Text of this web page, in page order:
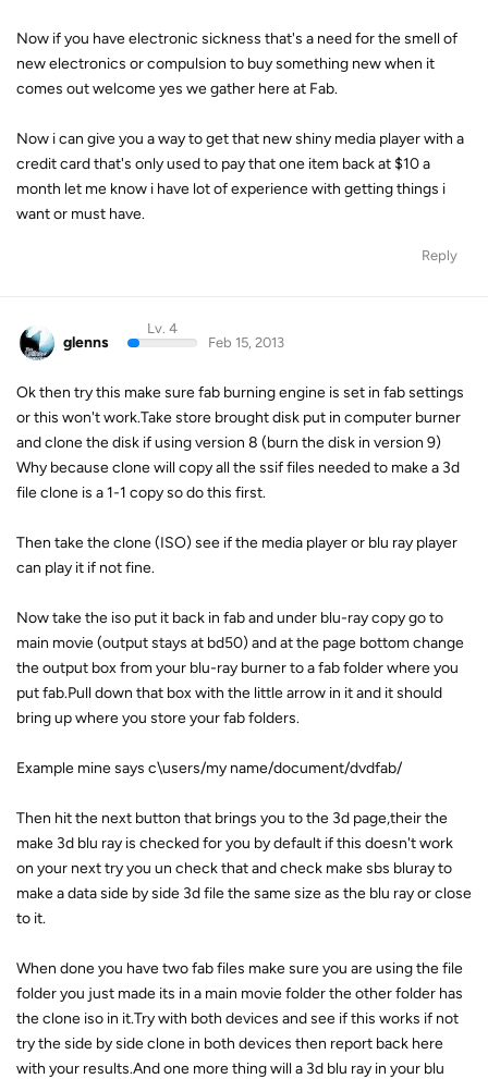
Now if you have electronic sickness that's a need for the smell of
new electronics or compulsion to buy something new when it
comes out welcome yes we gather here at Fab.
Now i can give you a way to get that new shiny media player with a
credit card that's only used to pay that one item back at $10 a
month let me know i have lot of experience with getting things i
want or must have.
Reply
glenns
Lv. 4
Feb 15, 2013
Ok then try this make sure fab burning engine is set in fab settings
or this won't work.Take store brought disk put in computer burner
and clone the disk if using version 8 (burn the disk in version 9)
Why because clone will copy all the ssif files needed to make a 3d
file clone is a 1-1 copy so do this first.
Then take the clone (ISO) see if the media player or blu ray player
can play it if not fine.
Now take the iso put it back in fab and under blu-ray copy go to
main movie (output stays at bd50) and at the page bottom change
the output box from your blu-ray burner to a fab folder where you
put fab.Pull down that box with the little arrow in it and it should
bring up where you store your fab folders.
Example mine says c\users/my name/document/dvdfab/
Then hit the next button that brings you to the 3d page,their the
make 3d blu ray is checked for you by default if this doesn't work
on your next try you un check that and check make sbs bluray to
make a data side by side 3d file the same size as the blu ray or close
to it.
When done you have two fab files make sure you are using the file
folder you just made its in a main movie folder the other folder has
the clone iso in it.Try with both devices and see if this works if not
try the side by side clone in both devices then report back here
with your results.And one more thing will a 3d blu ray in your blu